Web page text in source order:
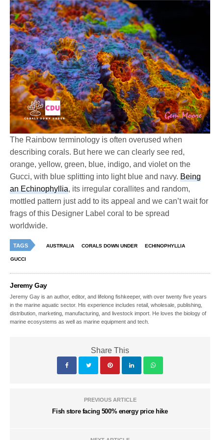
The Rainbow terminology is often overused when
describing corals. But here we can clearly see red,
orange, yellow, green, blue, indigo, and violet on the
Gucci, with blue splitting into light blue and navy.Being
an Echinophyllia, its irregular corallites and random,
mottled pattern just add to its appeal and we can’t wait for
frags of this Designer Label coral to be spread
worldwide.
TAGS AUSTRALIA CORALS DOWN UNDER ECHINOPHYLLIA
GUCCI
Jeremy Gay
Jeremy Gay is an author, editor, and lifelong fishkeeper, with over twenty five years
in the marine aquatic sector. His experience includes retail, wholesale, publishing,
distribution, marketing, manufacturing, and livestock import. He loves the biology of
marine ecosystems as well as marine equipment and tech.
Share This
PREVIOUS ARTICLE
Fish store facing 500% energy price hike